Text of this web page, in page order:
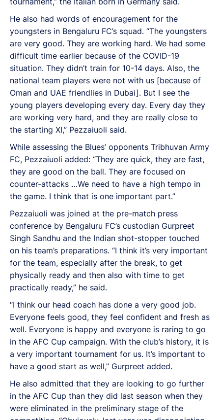
He also had words of encouragement for the
youngsters in Bengaluru FC’s squad. “The youngsters
are very good. They are working hard. We had some
difficult time earlier because of the COVID-19
situation. They didn’t train for 10-14 days. Also, the
national team players were not with us [because of
Oman and UAE friendlies in Dubai]. But I see the
young players developing every day. Every day they
are working very hard, and they are really close to
the starting XI,” Pezzaiuoli said.
While assessing the Blues’ opponents Tribhuvan Army
FC, Pezzaiuoli added: “They are quick, they are fast,
they are good on the ball. They are focused on
counter-attacks …We need to have a high tempo in
the game. I think that is one important part.”
Pezzaiuoli was joined at the pre-match press
conference by Bengaluru FC’s custodian Gurpreet
Singh Sandhu and the Indian shot-stopper touched
on his team’s preparations. “I think it’s very important
for the team, especially after the break, to get
physically ready and then also with time to get
practically ready,” he said.
“I think our head coach has done a very good job.
Everyone feels good, they feel confident and fresh as
well. Everyone is happy and everyone is raring to go
in the AFC Cup campaign. With the club’s history, it is
a very important tournament for us. It’s important to
have a good start as well,” Gurpreet added.
He also admitted that they are looking to go further
in the AFC Cup than they did last season when they
were eliminated in the preliminary stage of the